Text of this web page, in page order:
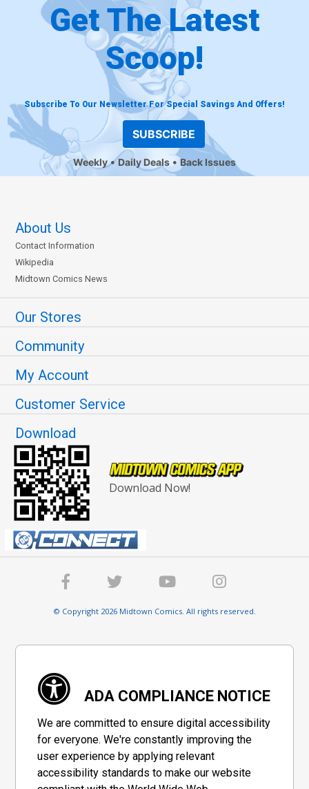
Get The Latest
Scoop!
Subscribe To Our Newsletter For Special Savings And Offers!
SUBSCRIBE
Weekly Daily Deals Back Issues
About Us
Contact Information
Wikipedia
Midtown Comics News
Our Stores
Community
My Account
Customer Service
Download
Download Now!
© Copyright 2026 Midtown Comics. All rights reserved.
ADA COMPLIANCE NOTICE
We are committed to ensure digital accessibility
for everyone. We're constantly improving the
user experience by applying relevant
accessibility standards to make our website